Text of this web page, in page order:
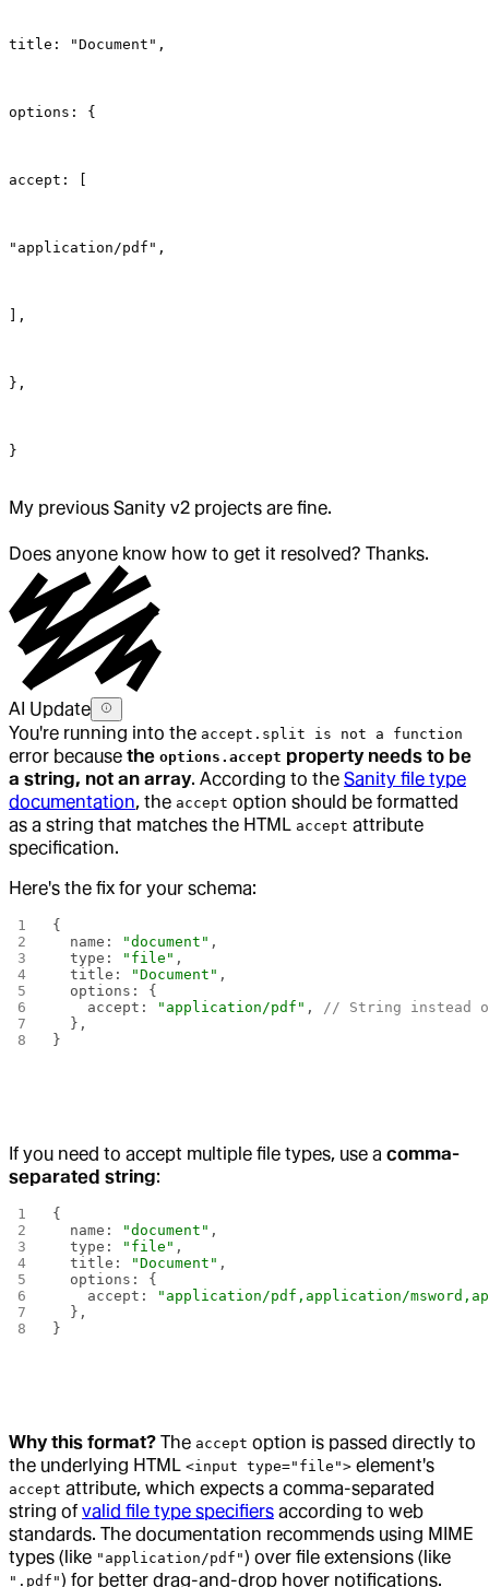
title: "Document",
options: {
accept: [
"application/pdf",
],
},
}
My previous Sanity v2 projects are fine.
Does anyone know how to get it resolved? Thanks.
AI Update
You're running into the accept.split is not a function
error because the options.accept property needs to be
a string, not an array. According to the Sanity file type
documentation, the accept option should be formatted
as a string that matches the HTML accept attribute
specification.
Here's the fix for your schema:
{
  name:
"document" ,
  type:
"file" ,
  title:
"Document" ,
  options: {
    accept:
"application/pdf" , // String instead
  },
}
If you need to accept multiple file types, use a comma-
separated string:
{
  name:
"document" ,
  type:
"file" ,
  title:
"Document" ,
  options: {
    accept:
"application/pdf,application/
  },
}
Why this format? The accept option is passed directly to
the underlying HTML <input type="file"> element's
accept attribute, which expects a comma-separated
string of valid file type specifiers according to web
standards. The documentation recommends using MIME
types (like "application/pdf") over file extensions (like
".pdf") for better drag-and-drop hover notifications.